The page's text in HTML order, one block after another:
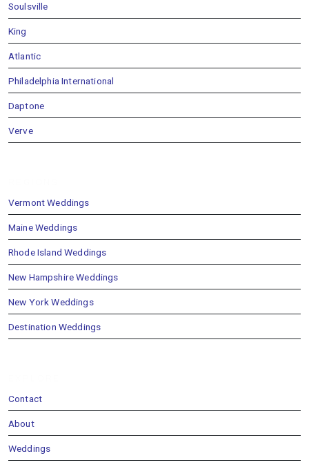
Soulsville
King
Atlantic
Philadelphia International
Daptone
Verve
Vermont Weddings
Maine Weddings
Rhode Island Weddings
New Hampshire Weddings
New York Weddings
Destination Weddings
Contact
About
Weddings